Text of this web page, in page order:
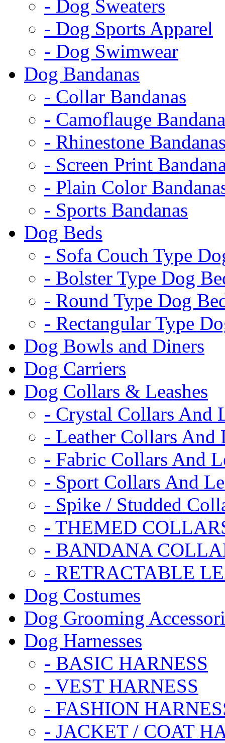
- Dog Sweaters
- Dog Sports Apparel
- Dog Swimwear
Dog Bandanas
- Collar Bandanas
- Camoflauge
- Rhinestone
- Screen Print
- Plain Color
- Sports Bandanas
Dog Beds
- Sofa Couch Type
- Bolster Type Dog
- Round Type Dog
- Rectangular Type
Dog Bowls and Diners
Dog Carriers
Dog Collars & Leashes
- Crystal Collars And
- Leather Collars And
- Fabric Collars And
- Sport Collars And
- Spike / Studded
- THEMED
- BANDANA
- RETRACTABLE
Dog Costumes
Dog Grooming
Dog Harnesses
- BASIC HARNESS
- VEST HARNESS
- FASHION
- JACKET / COAT